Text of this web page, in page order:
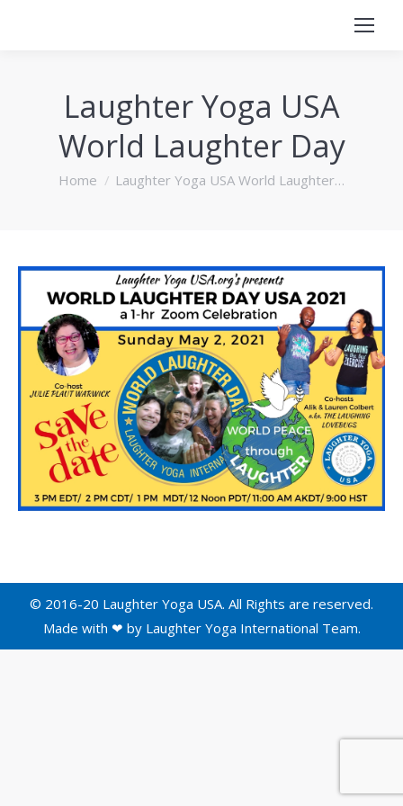
Laughter Yoga USA
World Laughter Day
You are here:
Home Laughter Yoga USA World Laughter…
© 2016-20 Laughter Yoga USA. All Rights are reserved.
Made with ❤ by Laughter Yoga International Team.